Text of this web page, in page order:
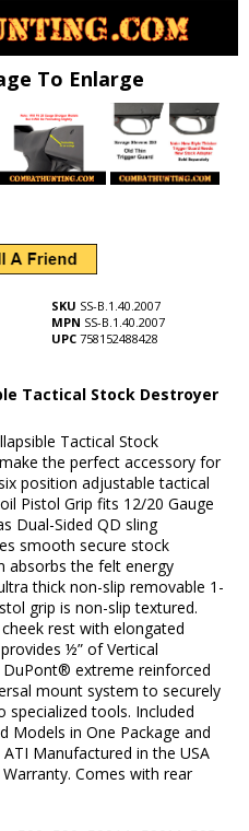
To Enlarge
SKU SS-B.1.40.2007
MPN SS-B.1.40.2007
UPC 758152488428
Tactical Stock Destroyer
Tactical Stock
the perfect accessory for
position adjustable tactical
Pistol Grip fits 12/20 Gauge
Dual-Sided QD sling
smooth secure stock
absorbs the felt energy
thick non-slip removable 1-
grip is non-slip textured.
rest with elongated
½” of Vertical
extreme reinforced
mount system to securely
tools. Included
Models in One Package and
Manufactured in the USA
Comes with rear